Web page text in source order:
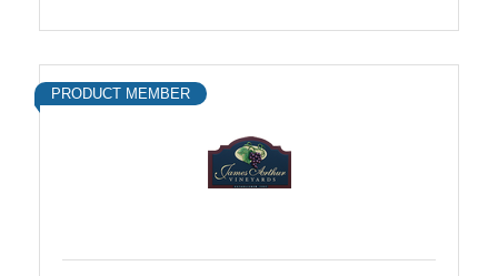
PRODUCT MEMBER